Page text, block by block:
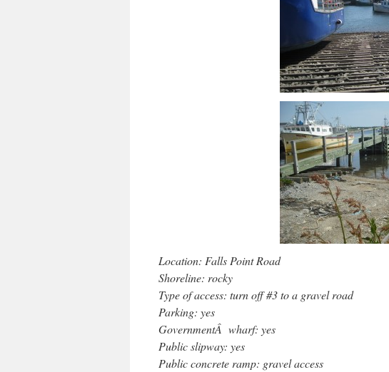
Location: Falls Point Road
Shoreline: rocky
Type of access: turn off #3 to a gravel road
Parking: yes
GovernmentÂ wharf: yes
Public slipway: yes
Public concrete ramp: gravel access